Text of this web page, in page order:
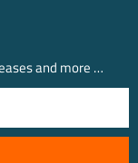
and more …